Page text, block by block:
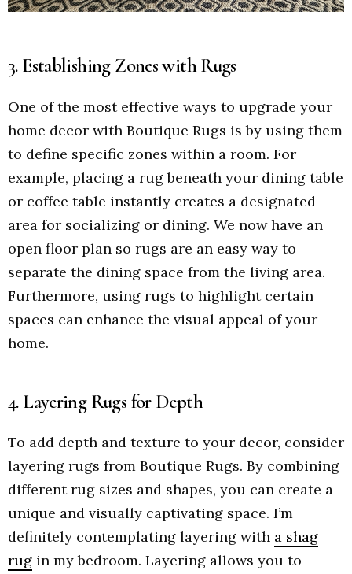
3. Establishing Zones with Rugs
One of the most effective ways to upgrade your
home decor with Boutique Rugs is by using them
to define specific zones within a room. For
example, placing a rug beneath your dining table
or coffee table instantly creates a designated
area for socializing or dining. We now have an
open floor plan so rugs are an easy way to
separate the dining space from the living area.
Furthermore, using rugs to highlight certain
spaces can enhance the visual appeal of your
home.
4. Layering Rugs for Depth
To add depth and texture to your decor, consider
layering rugs from Boutique Rugs. By combining
different rug sizes and shapes, you can create a
unique and visually captivating space. I’m
definitely contemplating layering with a shag
rug in my bedroom. Layering allows you to